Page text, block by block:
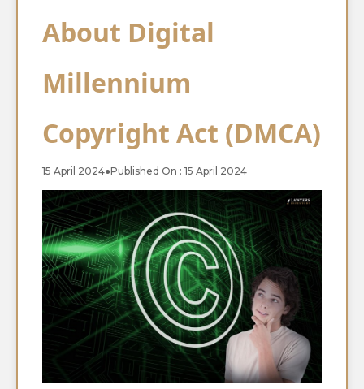
About Digital
Millennium
Copyright Act (DMCA)
15 April 2024●Published On : 15 April 2024